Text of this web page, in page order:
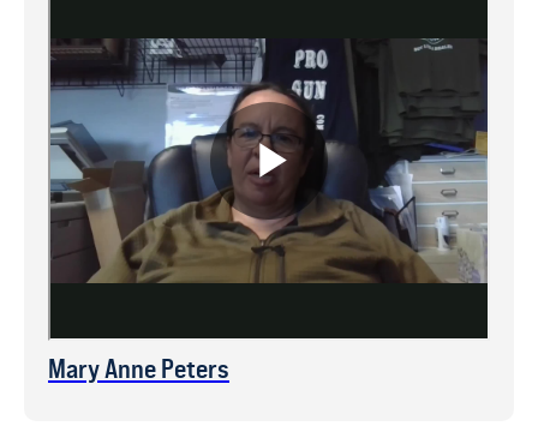
Mary Anne Peters